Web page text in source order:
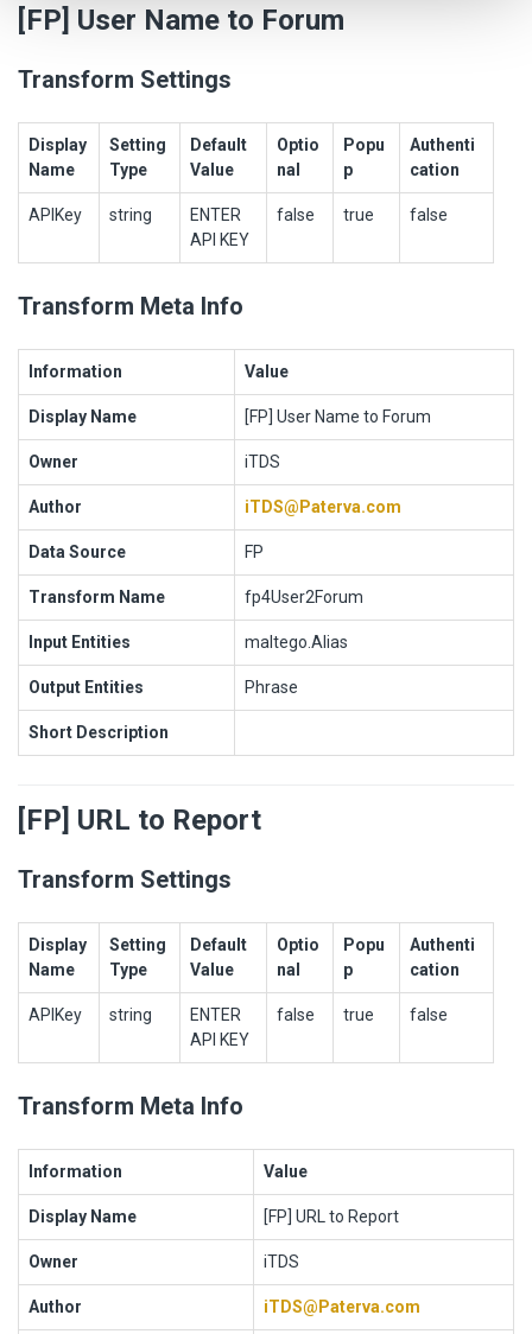
[FP] User Name to Forum
Transform Settings
Display
Name
Setting
Type
Default
Value
Optio
nal
Popu
p
Authenti
cation
APIKey string
ENTER
API KEY
false true false
Transform Meta Info
Information Value
Display Name [FP] User Name to Forum
Owner iTDS
Author iTDS@Paterva.com
Data Source FP
Transform Name fp4User2Forum
Input Entities maltego.Alias
Output Entities Phrase
Short Description
[FP] URL to Report
Transform Settings
Display
Name
Setting
Type
Default
Value
Optio
nal
Popu
p
Authenti
cation
APIKey string
ENTER
API KEY
false true false
Transform Meta Info
Information Value
Display Name [FP] URL to Report
Owner iTDS
Author iTDS@Paterva.com